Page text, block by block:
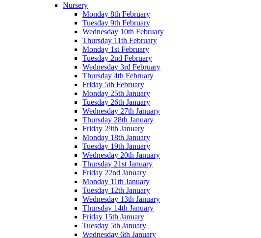
Nursery
Monday 8th February
Tuesday 9th February
Wednesday 10th February
Thursday 11th February
Monday 1st February
Tuesday 2nd February
Wednesday 3rd February
Thursday 4th February
Friday 5th February
Monday 25th January
Tuesday 26th January
Wednesday 27th January
Thursday 28th January
Friday 29th January
Monday 18th January
Tuesday 19th January
Wednesday 20th January
Thursday 21st January
Friday 22nd January
Monday 11th January
Tuesday 12th January
Wednesday 13th January
Thursday 14th January
Friday 15th January
Tuesday 5th January
Wednesday 6th January